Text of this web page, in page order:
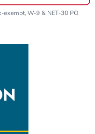
exempt, W-9 & NET-30 PO